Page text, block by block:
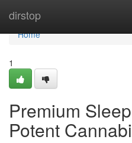
dirstop
Home
Home
1
Premium
Potent